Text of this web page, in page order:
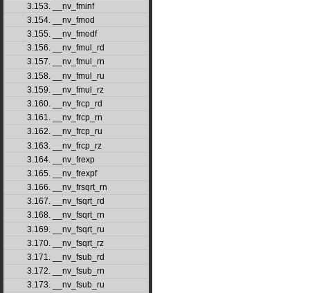
3.153. __nv_fminf
3.154. __nv_fmod
3.155. __nv_fmodf
3.156. __nv_fmul_rd
3.157. __nv_fmul_rn
3.158. __nv_fmul_ru
3.159. __nv_fmul_rz
3.160. __nv_frcp_rd
3.161. __nv_frcp_rn
3.162. __nv_frcp_ru
3.163. __nv_frcp_rz
3.164. __nv_frexp
3.165. __nv_frexpf
3.166. __nv_frsqrt_rn
3.167. __nv_fsqrt_rd
3.168. __nv_fsqrt_rn
3.169. __nv_fsqrt_ru
3.170. __nv_fsqrt_rz
3.171. __nv_fsub_rd
3.172. __nv_fsub_rn
3.173. __nv_fsub_ru